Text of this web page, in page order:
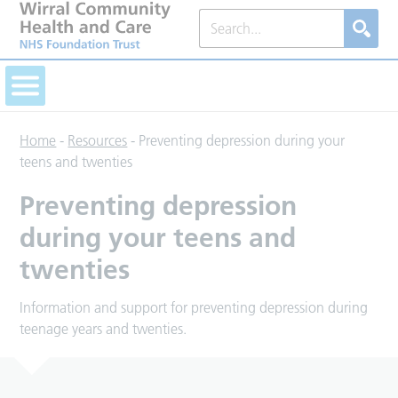
Home - Resources - Preventing depression during your
teens and twenties
Preventing depression
during your teens and
twenties
Information and support for preventing depression during
teenage years and twenties.